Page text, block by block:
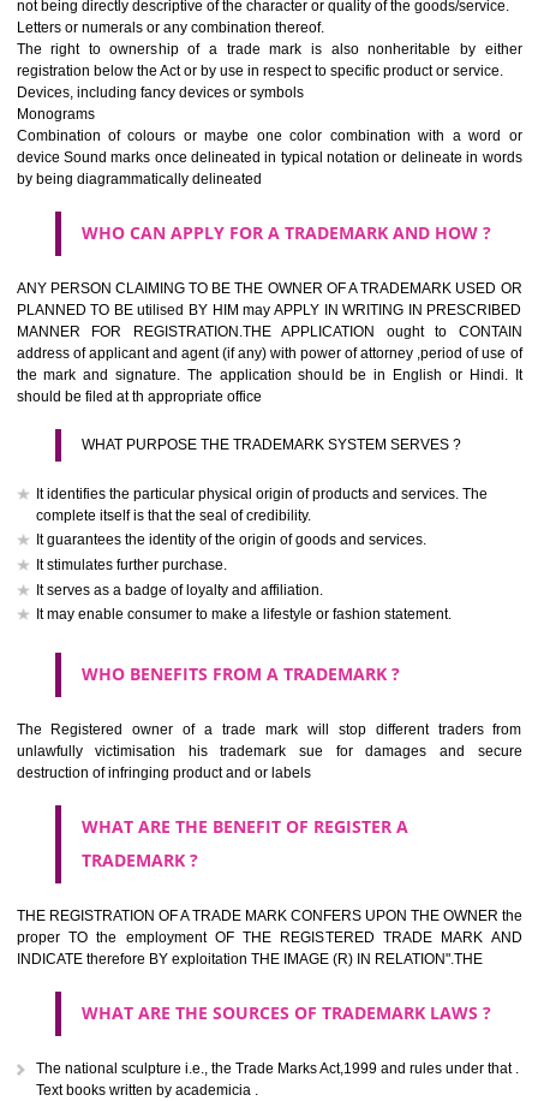
HOW TO SELECT A TRADEMARK ?
If it is a word it should be easy to speak, spell and remember.
The best trade marks are invented words or coined words.
Please avoid selection of a geographical name.
Avoid adopting laudatory word or words that describe the quality of
(such as best, perfect, super etc)
trademark performs four functions
It guarantees its unchanged quality
It advertises the goods/services
It creates an image for the goods/ services.
WHO CAN APPLY FOR A TRADEMARK AND HOW
used by him may apply in writing in prescribed manner for
should be filed at th appropriate office
HOW TO APPLY FOR A TRADEMARK IN RESPECT
It is provided below the Trade Marks Act,1999 that product and
classified consistent with the International Classification of
servicesar is the final authority in the determination of the class .he
IV of the Act is annexed at the highest of this kind on trade marks.For
description of different product and services please consult
International Classification printed by WIPO or contact the native
WHAT ARE DIFFERING TYPES OF TRADEMARK
THERE FOR ADOPTION ??
Any name (including personal or name of the applier or
business or the signature of the person), that isn't uncommon for